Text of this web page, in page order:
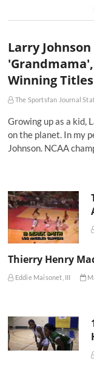
Larry
Winning
The Sportsfan Journal
Growing up as a kid,
on the planet. In my
Johnson. NCAA
Thierry Henry
Eddie Maisonet, III